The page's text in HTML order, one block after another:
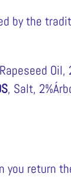
by the
Oil,
, Salt,
you return